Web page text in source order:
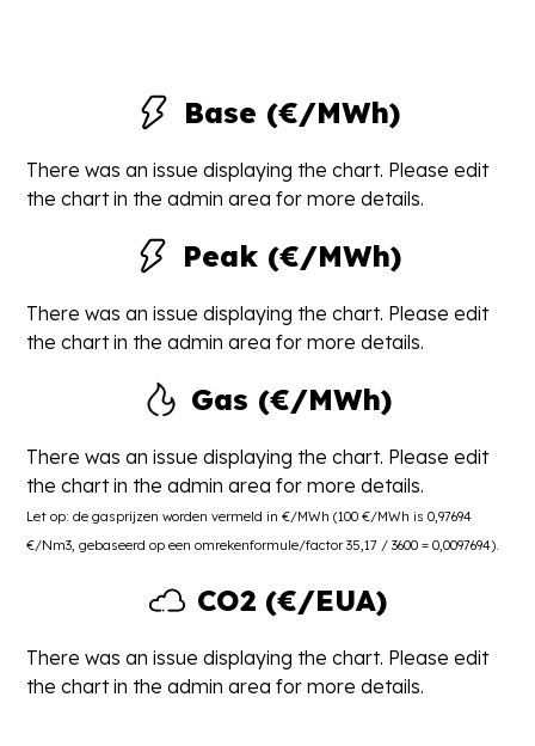
Base (€/MWh)
There was an issue displaying the chart. Please edit
the chart in the admin area for more details.
Peak (€/MWh)
There was an issue displaying the chart. Please edit
the chart in the admin area for more details.
Gas (€/MWh)
There was an issue displaying the chart. Please edit
the chart in the admin area for more details.
Let op: de gasprijzen worden vermeld in €/MWh (100 €/MWh is 0,97694
€/Nm3, gebaseerd op een omrekenformule/factor 35,17 / 3600 = 0,0097694).
CO2 (€/EUA)
There was an issue displaying the chart. Please edit
the chart in the admin area for more details.